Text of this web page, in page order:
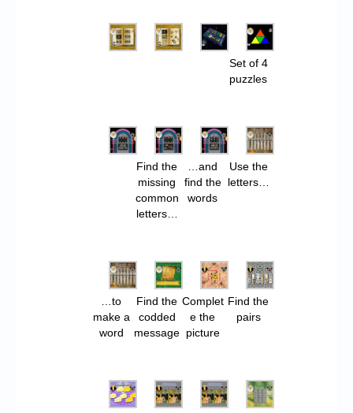
Set of 4
puzzles
Find the
missing
common
letters…
…and
find the
words
Use the
letters…
…to
make a
word
Find the
codded
message
Complet
e the
picture
Find the
pairs